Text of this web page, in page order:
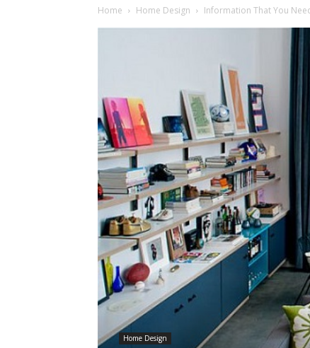
Home Home Design Information That You
Home Design